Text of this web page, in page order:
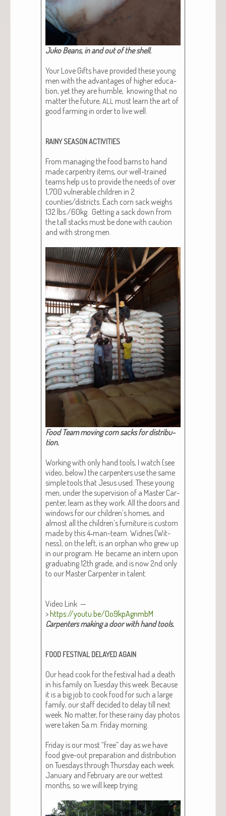
Juko Beans, in and out of the shell.​
Your Love Gifts have pro­vid­ed these young
men with the advan­tages of high­er edu­ca­
tion, yet they are hum­ble, know­ing that no
mat­ter the future, ALL must learn the art of
good farm­ing in order to live well.
RAINY SEASONACTIVITIES
From man­ag­ing the food barns to hand
made car­pen­try items, our well-trained
teams help us to pro­vide the needs of over
1,700 vul­ner­a­ble chil­dren in 2
counties/districts. Each corn sack weighs
132 lbs./60kg. Get­ting a sack down from
the tall stacks must be done with cau­tion
and with strong men.
Food Team mov­ing corn sacks for dis­tri­b­u­
tion.​
Work­ing with only hand tools, I watch (see
video, below) the car­pen­ters use the same
sim­ple tools that Jesus used. These young
men, under the super­vi­sion of a Mas­ter Car­
pen­ter, learn as they work. All the doors and
win­dows for our chil­dren’s homes, and
almost all the chil­dren’s fur­ni­ture is cus­tom
made by this 4‑man-team. Widnes (Wit­
ness), on the left, is an orphan who grew up
in our pro­gram. He became an intern upon
grad­u­at­ing 12th grade, and is now 2nd only
to our Mas­ter Car­pen­ter in tal­ent.
Video Link —
> https://youtu.be/Oo9kpAgnmbM
Car­pen­ters mak­ing a door with hand tools.
FOOD FESTIVAL DELAYEDAGAIN
Our head cook for the fes­ti­val had a death
in his fam­i­ly on Tues­day this week. Because
it is a big job to cook food for such a large
fam­i­ly, our staff decid­ed to delay till next
week. No mat­ter, for these rainy day pho­tos
were tak­en 5a.m. Fri­day morn­ing.
Fri­day is our most “free” day as we have
food give-out prepa­ra­tion and dis­tri­b­u­tion
on Tues­days through Thurs­day each week.
Jan­u­ary and Feb­ru­ary are our wettest
months, so we will keep try­ing.